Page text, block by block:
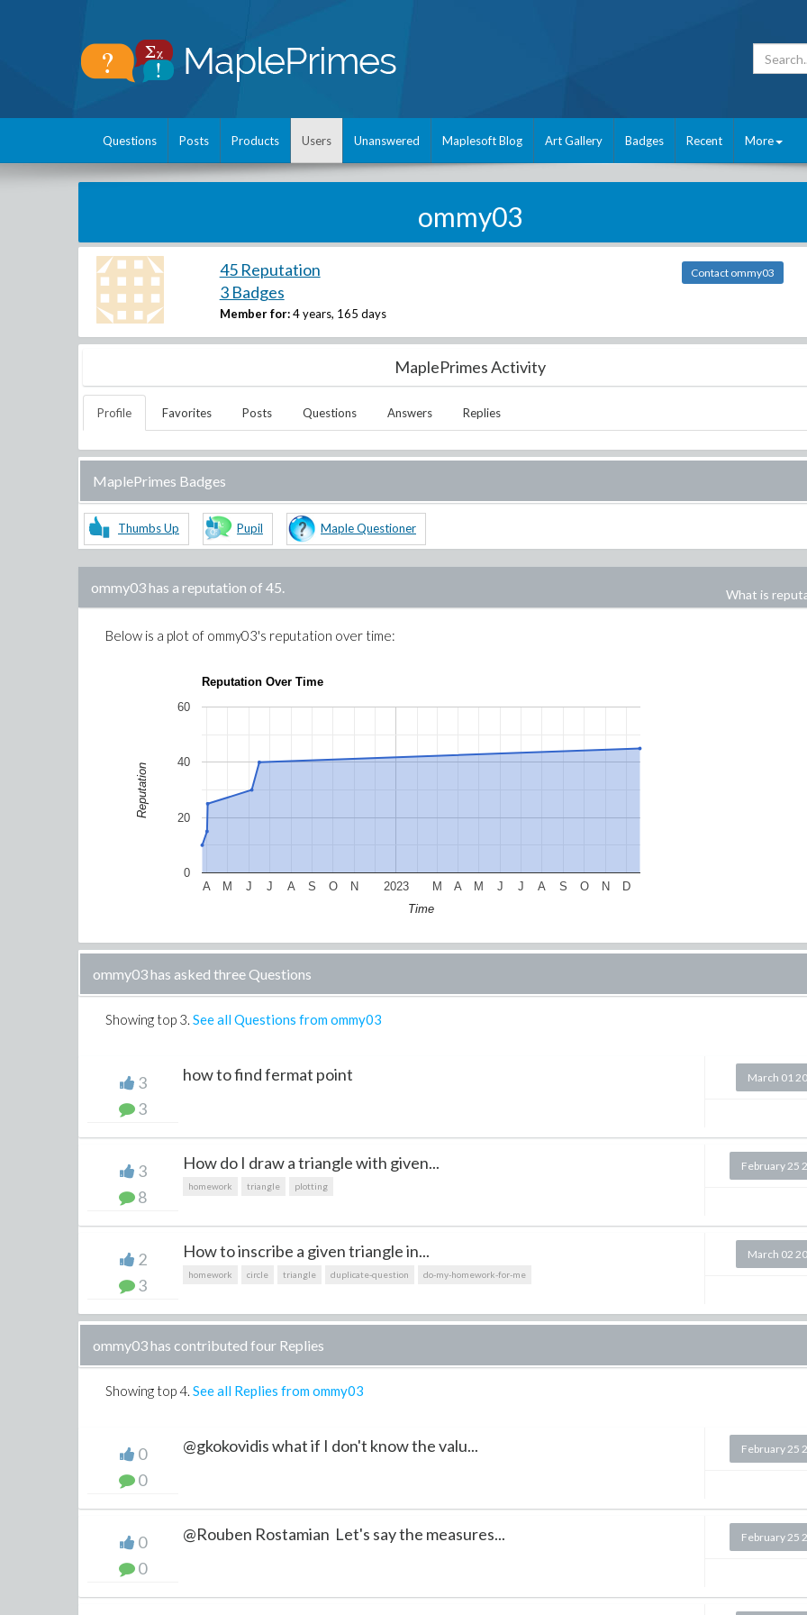
Questions Posts Products Users Unanswered Maplesoft Blog Art Gallery Badges Recent More
ommy03
45 Reputation
3 Badges
Member for: 4 years, 165 days
Contact ommy03
MaplePrimes Activity
Profile Favorites Posts Questions Answers Replies
MaplePrimes Badges
Thumbs Up Pupil Maple Questioner
ommy03has a reputation of 45. What is
Below is a plot of ommy03's reputation over time:
Reputation Over Time
2023
A M J J A S O N M A M J J A S O N D
0
20
40
60
Time
Reputation
ommy03 has asked three Questions
Showing top 3. See all Questions from ommy03
3
3
how to find fermat point March 01
3
8
How do I draw a triangle with given...
homework triangle plotting
February 25
2
3
How to inscribe a given triangle in...
homework circle triangle duplicate-question do-my-homework-for-me
March 02
ommy03 has contributed four Replies
Showing top4. See all Replies from ommy03
0
0
@gkokovidis what if I don't know the valu... February 25
0
0
@Rouben Rostamian Let's say the measures... February 25